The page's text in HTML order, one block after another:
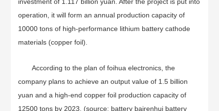
investment of 1.117 billion yuan. After the project is put into
operation, it will form an annual production capacity of
10000 tons of high-performance lithium battery cathode
materials (copper foil).
According to the plan of foihua electronics, the
company plans to achieve an output value of 1.5 billion
yuan and a high-end copper foil production capacity of
12500 tons by 2023. (source: battery bairenhui battery